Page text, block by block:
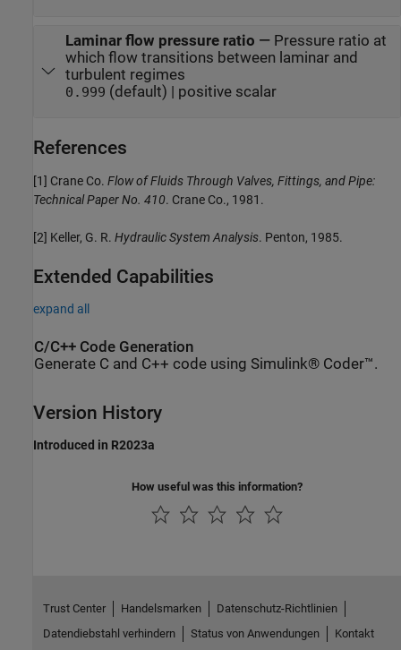
Laminar flow pressure ratio — Pressure ratio at
which flow transitions between laminar and
turbulent regimes
0.999 (default) | positive scalar
References
[1] Crane Co. Flow of Fluids Through Valves, Fittings, and Pipe:
Technical Paper No. 410. Crane Co., 1981.
[2] Keller, G. R. Hydraulic System Analysis. Penton, 1985.
Extended Capabilities
expand all
C/C++ Code Generation
Generate C and C++ code using Simulink® Coder™.
Version History
Introduced in R2023a
How useful was this information?
Trust Center Handelsmarken
Datenschutz-Richtlinien
Datendiebstahl verhindern
Status von Anwendungen Kontakt